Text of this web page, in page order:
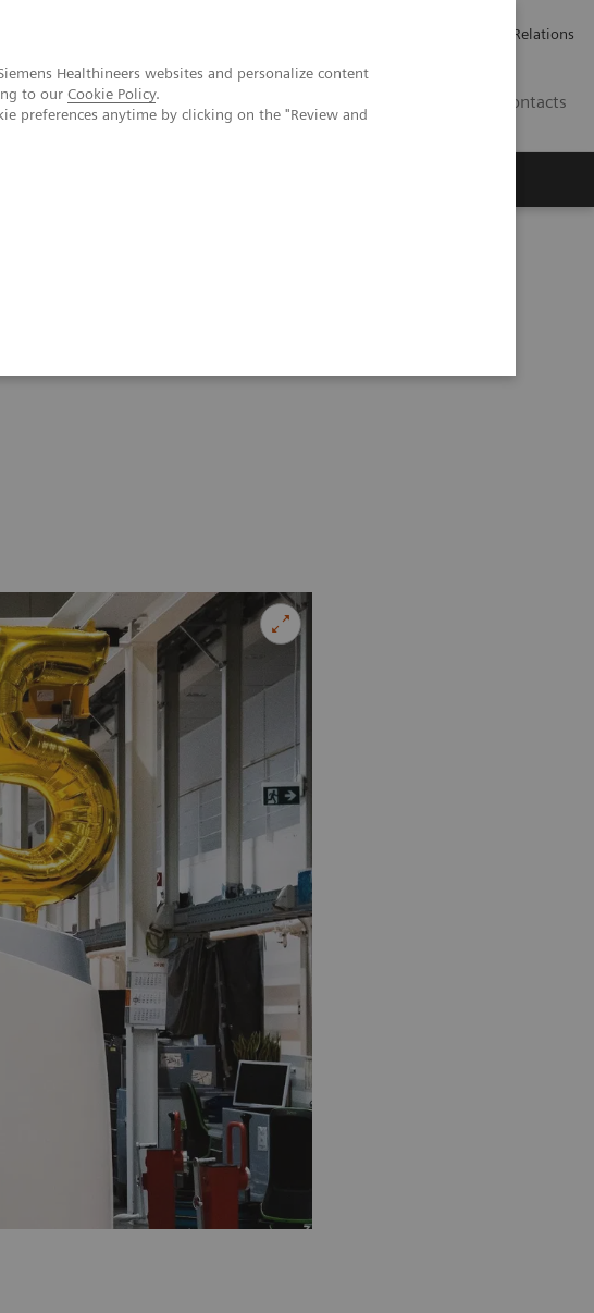
Healthineers websites and personalize content
to our Cookie Policy.
preferences anytime by clicking on the "Review and
Investor Relations
Contacts